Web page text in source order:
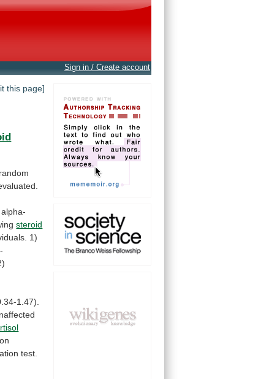
Sign in / Create account
this page]
random
alpha-
steroid
1)
1.47).
test.